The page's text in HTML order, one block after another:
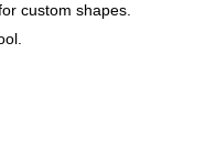
custom shapes.